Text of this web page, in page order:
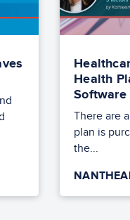
Health
Software
There are
plan is
the...